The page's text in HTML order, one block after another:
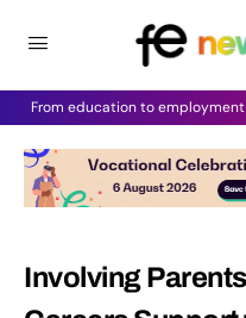
From education to employment
Involving